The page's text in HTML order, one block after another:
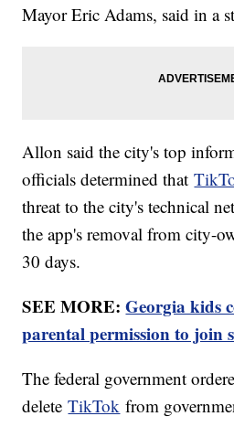
Mayor Eric Adams, said in a
Allon said the city's top
officials determined that
threat to the city's technical
the app's removal from city-
30 days.
SEE MORE:Georgia kids
parental permission to join
The federal government
deleteTikTok from